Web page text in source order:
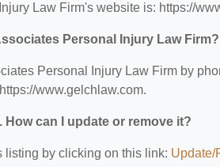
Law Firm's website is: https://
Personal Injury Law Firm?
Personal Injury Law Firm by
www.gelchlaw.com.
How can I update or remove it?
listing by clicking on this link: Update/